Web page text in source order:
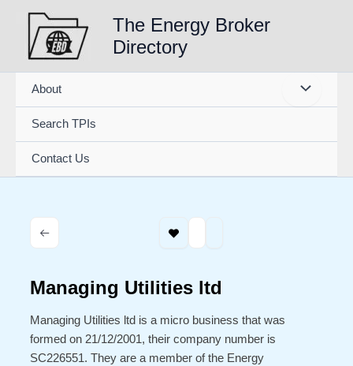
content
The Energy Broker
Directory
About
Search TPIs
Contact Us
Managing Utilities ltd
Managing Utilities ltd is a micro business that was
formed on 21/12/2001, their company number is
SC226551. They are a member of the Energy